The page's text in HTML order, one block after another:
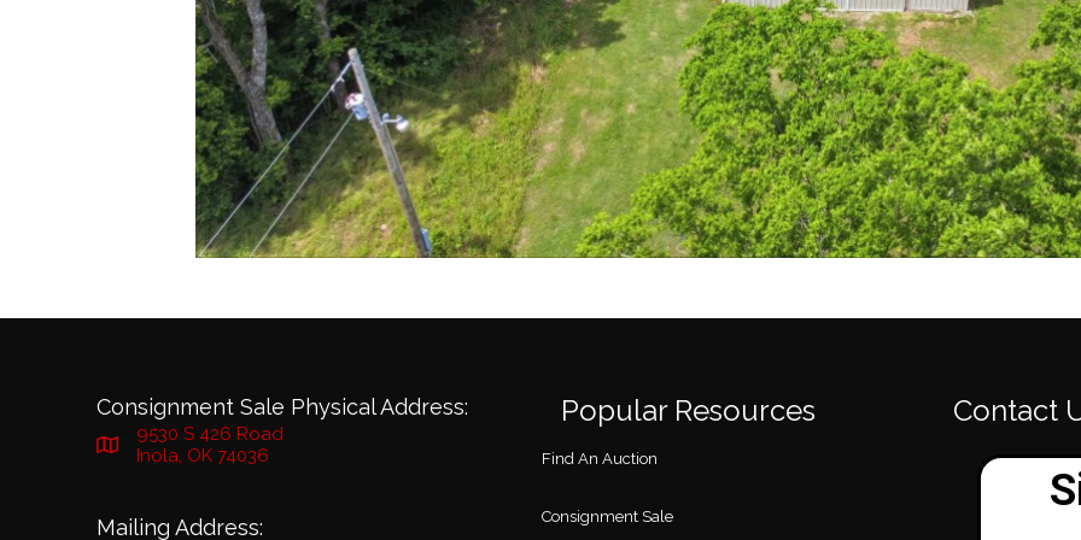
Consignment Sale Physical Address:
9530 S 426 Road
Inola, OK 74036
Mailing Address:
Popular Resources
Find An Auction
Consignment Sale
Contact